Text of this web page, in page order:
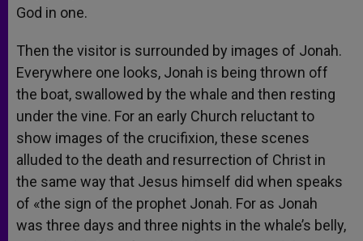
God in one.
Then the visitor is surrounded by images of Jonah.
Everywhere one looks, Jonah is being thrown off
the boat, swallowed by the whale and then resting
under the vine. For an early Church reluctant to
show images of the crucifixion, these scenes
alluded to the death and resurrection of Christ in
the same way that Jesus himself did when speaks
of «the sign of the prophet Jonah. For as Jonah
was three days and three nights in the whale’s belly,